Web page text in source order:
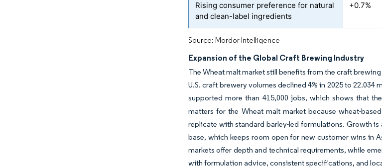
Rising consumer preference for natural
and clean-label ingredients
+0.7%
Source: Mordor Intelligence
Expansion of the Global Craft Brewing Industry
The Wheat malt market still benefits from the craft
U.S. craft brewery volumes declined 4% in 2025 to
supported more than 415,000 jobs, which shows that
matters for the Wheat malt market because wheat-
replicate with standard barley-led formulations. Growth
base, which keeps room open for new customer wins in
markets offer depth and technical requirements, while
with formulation advice, consistent specifications, and